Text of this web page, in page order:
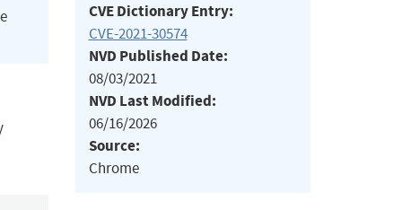
CVE Dictionary Entry:
CVE-2021-30574
NVD Published Date:
08/03/2021
NVD Last Modified:
06/16/2026
Source:
Chrome